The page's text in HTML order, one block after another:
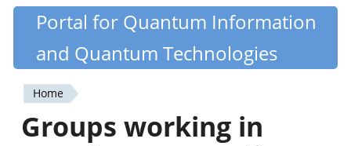
Skip
content
Quantiki
Portal for Quantum Information
and Quantum Technologies
You
are
Home
Groups working in